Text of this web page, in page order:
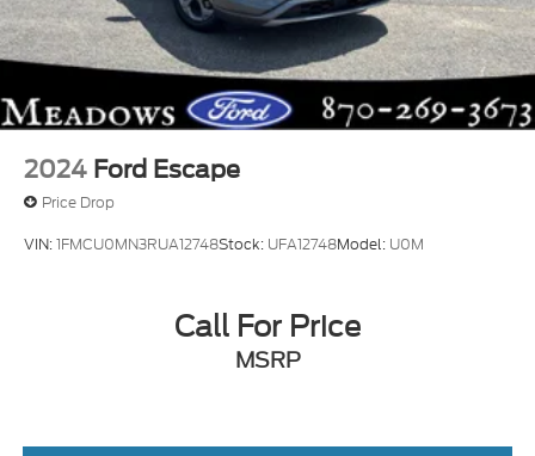
2024 Ford Escape
Price Drop
VIN:1FMCU0MN3RUA12748Stock: UFA12748Model: U0M
Call For Price
MSRP